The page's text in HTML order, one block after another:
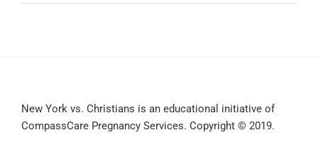
New York vs. Christians is an educational initiative of
CompassCare Pregnancy Services. Copyright © 2019.